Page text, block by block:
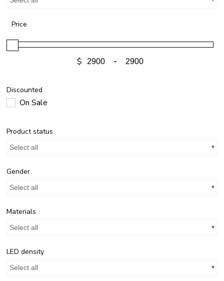
Price
$ -
Discounted
On Sale
Product status
Select all
Gender
Select all
Materials
Select all
LED density
Select all